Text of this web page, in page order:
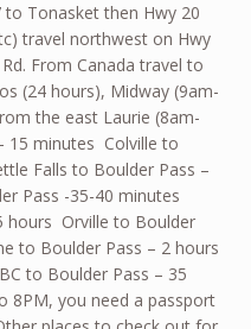
Tonasket then Hwy 20
travel northwest on Hwy
From Canada travel to
(24 hours), Midway (9am-
the east Laurie (8am-
15 minutes Colville to
Falls to Boulder Pass –
Pass -35-40 minutes
hours Orville to Boulder
to Boulder Pass – 2 hours
to Boulder Pass – 35
8PM, you need a passport